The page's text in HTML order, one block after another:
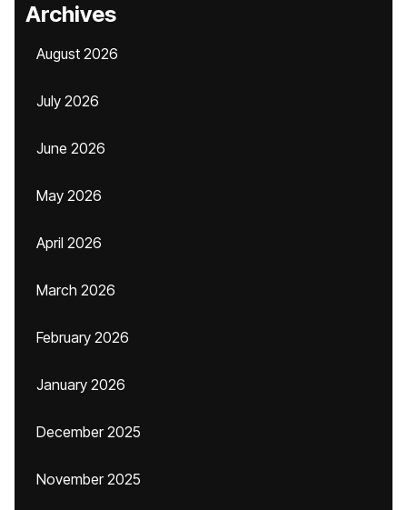
Archives
August 2026
July 2026
June 2026
May 2026
April 2026
March 2026
February 2026
January 2026
December 2025
November 2025